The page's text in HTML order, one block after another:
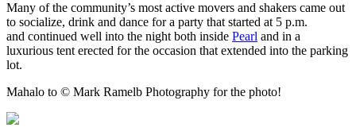
Many of the community’s most active movers and shakers came out
to socialize, drink and dance for a party that started at 5 p.m.
and continued well into the night both inside Pearl and in a
luxurious tent erected for the occasion that extended into the parking
lot.
Mahalo to © Mark Ramelb Photography for the photo!